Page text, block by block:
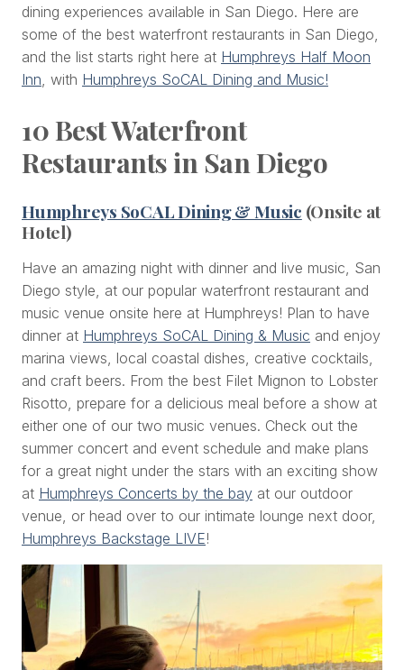
dining experiences available in San Diego. Here are
some of the best waterfront restaurants in San Diego,
and the list starts right here at Humphreys Half Moon
Inn, with Humphreys SoCAL Dining and Music!
10 Best Waterfront
Restaurants in San Diego
Humphreys SoCAL Dining & Music (Onsite at
Hotel)
Have an amazing night with dinner and live music, San
Diego style, at our popular waterfront restaurant and
music venue onsite here at Humphreys! Plan to have
dinner at Humphreys SoCAL Dining & Music and enjoy
marina views, local coastal dishes, creative cocktails,
and craft beers. From the best Filet Mignon to Lobster
Risotto, prepare for a delicious meal before a show at
either one of our two music venues. Check out the
summer concert and event schedule and make plans
for a great night under the stars with an exciting show
at Humphreys Concerts by the bay at our outdoor
venue, or head over to our intimate lounge next door,
Humphreys Backstage LIVE!